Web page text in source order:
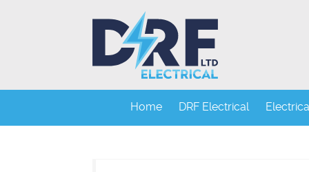
Home DRF Electrical